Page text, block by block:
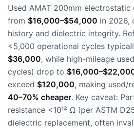
Used AMAT 200mm electrostatic
from $16,000–$54,000 in 2026,
history and dielectric integrity.
<5,000 operational cycles
$36,000, while high-mileage
cycles) drop to
exceed $120,000, making used/
40–70% cheaper. Key caveat:
resistance <10¹² Ω (per ASTM
dielectric replacement, often